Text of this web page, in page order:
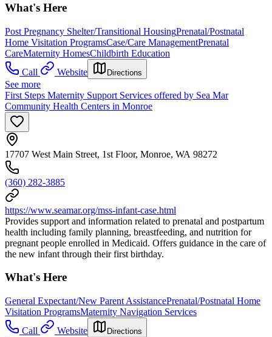
What's Here
Post Pregnancy Shelter/Transitional HousingPrenatal/Postnatal
Home Visitation ProgramsCase/Care ManagementPrenatal
CareMaternity HomesChildbirth Education
Call
Website Directions
See more
First Steps Maternity Support Services offered by Sea Mar
Community Health Centers in Monroe
17707 West Main Street, 1st Floor, Monroe, WA 98272
(360) 282-3885
https://www.seamar.org/mss-infant-case.html
Provides support and information related to prenatal and postpartum
health including family planning, breastfeeding, and nutrition for
pregnant people enrolled in Medicaid. Offers guidance in the care of
the new infant through their first birthday.
What's Here
General Expectant/New Parent AssistancePrenatal/Postnatal Home
Visitation ProgramsMaternity Navigation Services
Call
Website Directions